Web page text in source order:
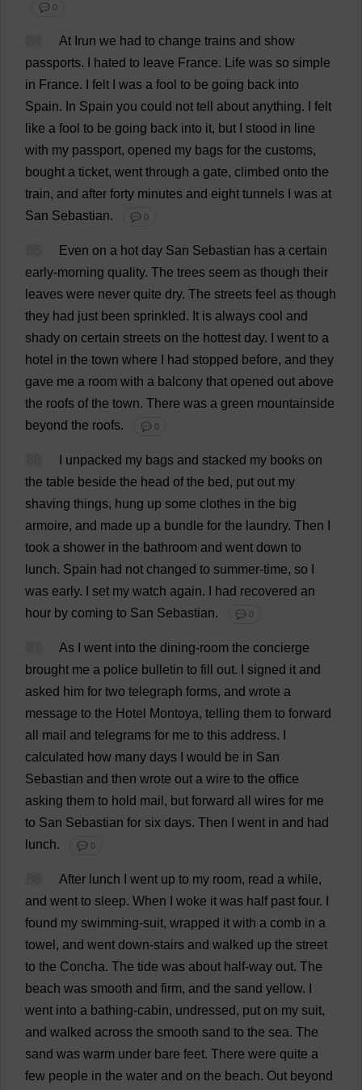
💬 0
At Irun we had to change trains and show
passports. hated to leave France. Life was so simple
in France. felt was a fool to be going back into
Spain. In Spain you could not tell about anything.
felt
like a fool to be going back into it, but stood in line
with my passport, opened my bags for the customs,
bought a ticket, went through a gate, climbed onto the
train, and after forty minutes and eight tunnels was at
San Sebastian. 💬 0
Even on a hot day San Sebastian has a certain
early-morning quality. The trees seem as though their
leaves were never quite dry. The streets feel as though
they had just been sprinkled. It is always cool and
shady on certain streets on the hottest day. went to a
hotel in the town where had stopped before, and they
gave me a room with a balcony that opened out above
the roofs of the town. There was a green mountainside
beyond the roofs. 💬 0
unpacked my bags and stacked my books on
the table beside the head of the bed, put out my
shaving things, hung up some clothes in the big
armoire, and made up a bundle for the laundry. Then
took a shower in the bathroom and went down to
lunch. Spain had not changed to summer-time, so
was early. set my watch again. had recovered an
hour by coming to San Sebastian. 💬 0
As went into the dining-room the concierge
brought me a police bulletin to fill out. signed it and
asked him for two telegraph forms, and wrote a
message to the Hotel Montoya, telling them to forward
all
mail and telegrams for me to this address.
calculated how many days would be in San
Sebastian and then wrote out a wire to the office
asking them to hold mail , but forward all wires for me
to San Sebastian for six days. Then went in and had
lunch. 💬 0
After lunch went up to my room, read a while,
and went to sleep. When woke it was half past four.
found my swimming-suit, wrapped it with a comb in a
towel , and went down-stairs and walked up the street
to the Concha. The tide was about half-way out. The
beach was smooth and firm, and the sand yellow.
went into a bathing-cabin, undressed, put on my suit,
and walked across the smooth sand to the sea. The
sand was warm under bare feet. There were quite a
few people in the water and on the beach. Out beyond